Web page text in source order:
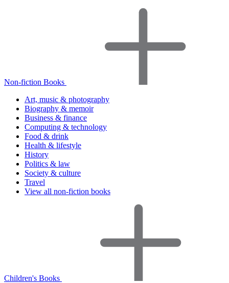
Non-fiction Books
Art, music & photography
Biography & memoir
Business & finance
Computing & technology
Food & drink
Health & lifestyle
History
Politics & law
Society & culture
Travel
View all non-fiction books
Children's Books